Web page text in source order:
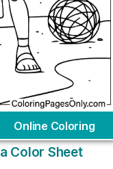
Online Coloring
Color Sheet